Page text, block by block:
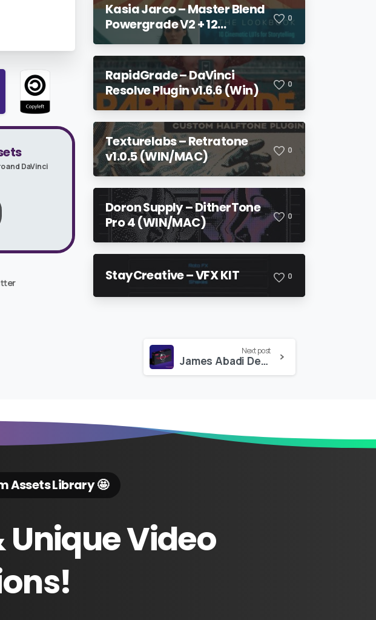
and DaVinci
Kasia Jarco – Master Blend
Powergrade V2 + 12
Lookbook LUTs + Bonuses
0
RapidGrade – DaVinci
Resolve Plugin v1.6.6 (Win)
0
Texturelabs – Retratone
v1.0.5 (WIN/MAC)
0
Doron Supply – DitherTone
Pro 4 (WIN/MAC)
0
StayCreative – VFX KIT 0
Next post
James Abadi Design – The Ultimate Visual Elements Pack 4K
Assets Library 🤩
UniqueVideo